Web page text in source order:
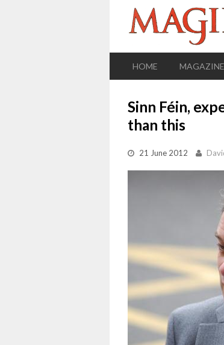
HOME
Sinn Féin,
than this
21 June 2012